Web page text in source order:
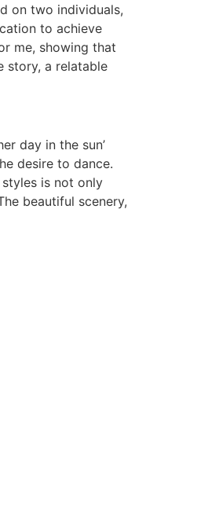
on two individuals,
to achieve
me, showing that
story, a relatable
day in the sun’
desire to dance.
is not only
beautiful scenery,